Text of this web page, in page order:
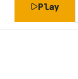
Play